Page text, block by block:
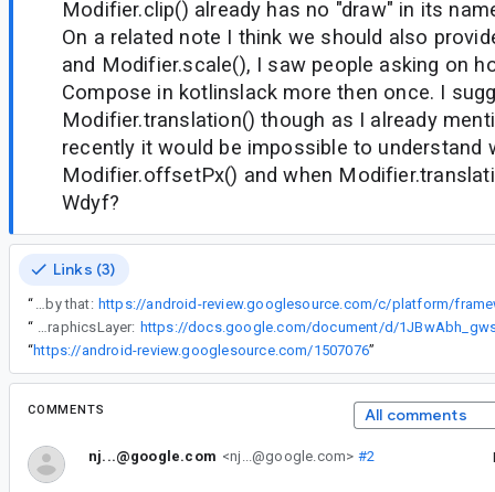
Modifier.clip() already has no "draw" in its
On a related note I think we should also
and Modifier.scale(), I saw people asking on
Compose in kotlinslack more then once. I
Modifier.translation() though as I already
recently it would be impossible to understand
Modifier.offsetPx() and when
Wdyf?
Links (3)
“
5) so the decision to rename to graphicLayer() is final? I have a cl which will be affected by that:
“
The discussion came up in this API council feedback doc regarding renaming Modifier.drawLayer to Modifier.graphicsLayer:
“https://android-review.googlesource.com/1507076”
COMMENTS All comments
nj...@google.com <nj...@google.com> #2